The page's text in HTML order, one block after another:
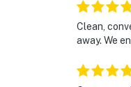
Clean,
away. We